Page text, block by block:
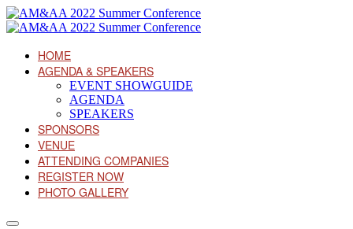
HOME
AGENDA & SPEAKERS
EVENT SHOWGUIDE
AGENDA
SPEAKERS
SPONSORS
VENUE
ATTENDING COMPANIES
REGISTER NOW
PHOTO GALLERY